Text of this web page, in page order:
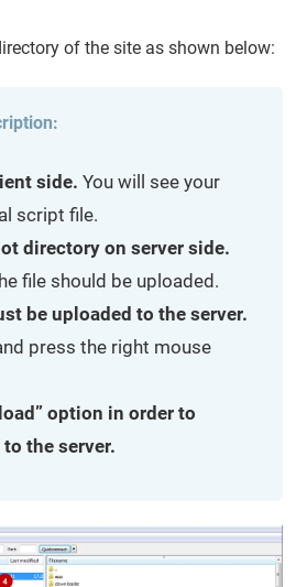
of the site as shown below:
side. You will see your
script file.
directory on server side.
file should be uploaded.
be uploaded to the server.
press the right mouse
option in order to
the server.